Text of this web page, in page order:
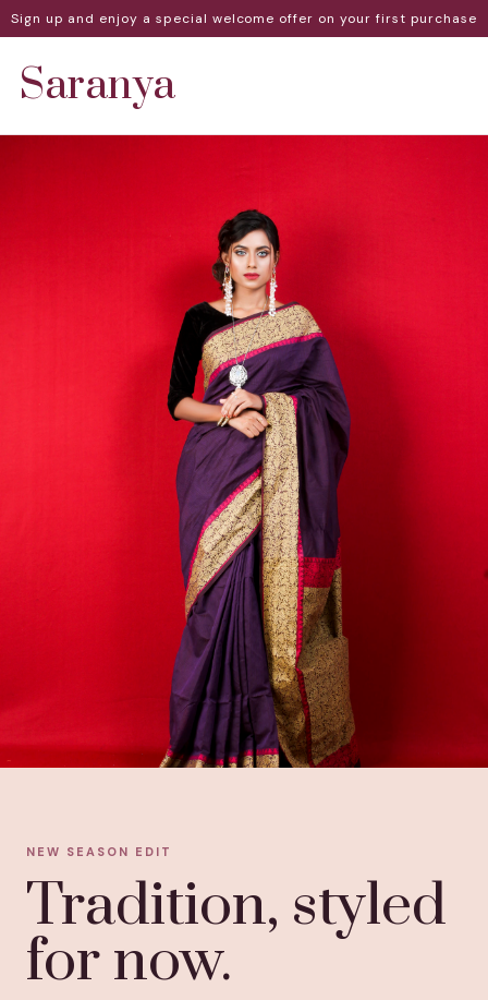
Sign up and enjoy a special welcome offer on your first purchase
Saranya
NEW SEASON EDIT
Tradition, styled
for now.